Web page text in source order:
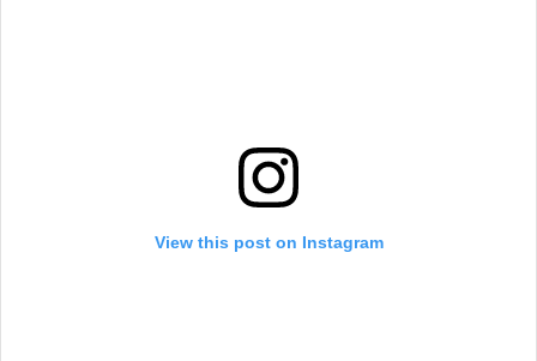
View this post on Instagram